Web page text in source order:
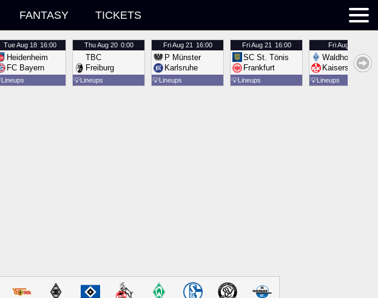
FANTASY TICKETS
TueAug 18 16:00
Heidenheim
FC Bayern
Lineups
ThuAug 20 0:00
TBC
Freiburg
💡Lineups
FriAug 21 16:00
P Münster
Karlsruhe
💡Lineups
FriAug 21 16:00
SC St. Tönis
Frankfurt
💡Lineups
FriAug 21
Waldhof
Kaiserslautern
💡Lineups